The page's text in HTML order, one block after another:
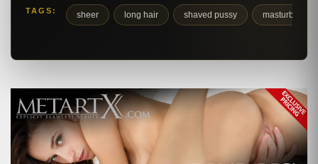
TAGS: sheer long hair shaved pussy masturbation